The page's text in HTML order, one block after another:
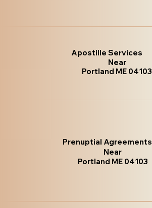
Apostille Services
Near
Portland ME 04103
Prenuptial Agreements
Near
Portland ME 04103